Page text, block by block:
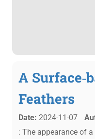
A
Feathers
Date: 2024-11-07
: The appearance of